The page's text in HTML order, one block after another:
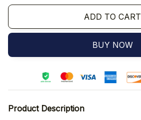
ADD TO CART
BUY NOW
Product Description